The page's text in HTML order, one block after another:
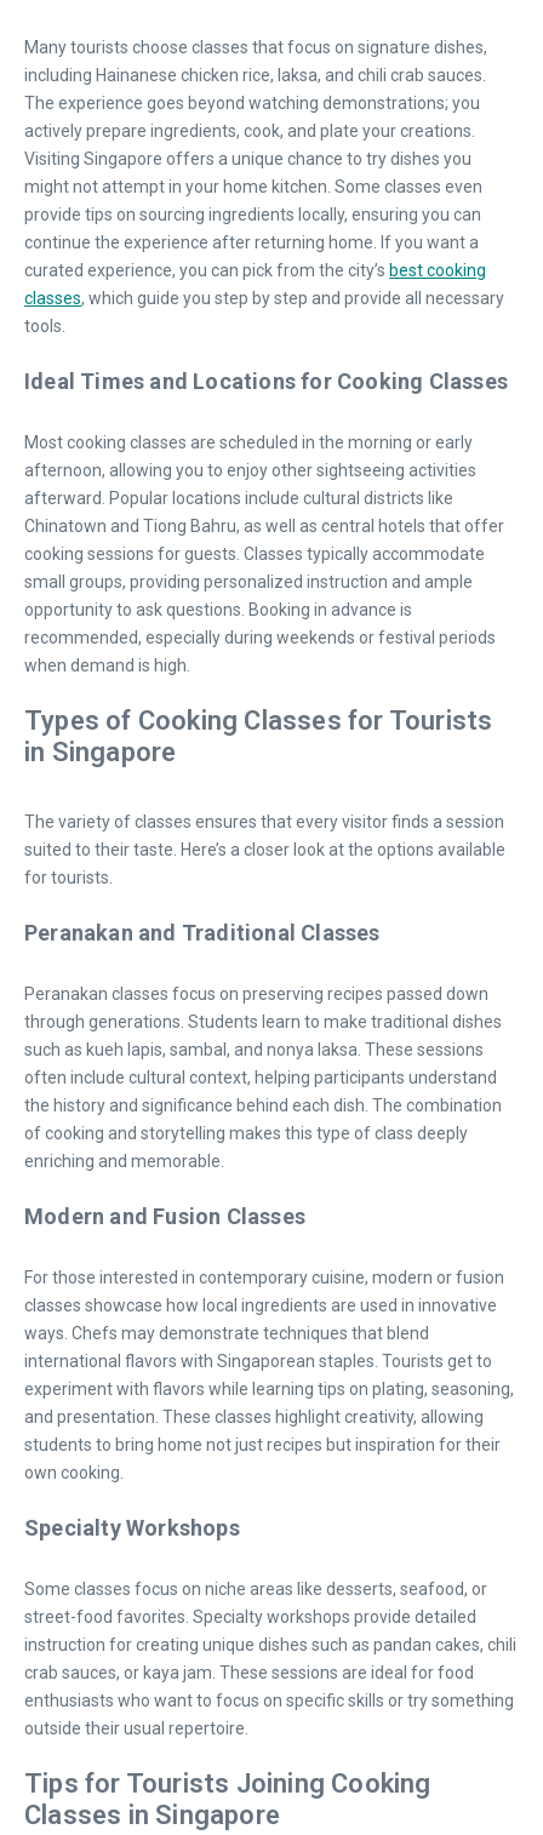
Many tourists choose classes that focus on signature dishes,
including Hainanese chicken rice, laksa, and chili crab sauces.
The experience goes beyond watching demonstrations; you
actively prepare ingredients, cook, and plate your creations.
Visiting Singapore offers a unique chance to try dishes you
might not attempt in your home kitchen. Some classes even
provide tips on sourcing ingredients locally, ensuring you can
continue the experience after returning home. If you want a
curated experience, you can pick from the city’s best cooking
classes, which guide you step by step and provide all necessary
tools.
Ideal Times and Locations for Cooking Classes
Most cooking classes are scheduled in the morning or early
afternoon, allowing you to enjoy other sightseeing activities
afterward. Popular locations include cultural districts like
Chinatown and Tiong Bahru, as well as central hotels that offer
cooking sessions for guests. Classes typically accommodate
small groups, providing personalized instruction and ample
opportunity to ask questions. Booking in advance is
recommended, especially during weekends or festival periods
when demand is high.
Types of Cooking Classes for Tourists
in Singapore
The variety of classes ensures that every visitor finds a session
suited to their taste. Here’s a closer look at the options available
for tourists.
Peranakan and Traditional Classes
Peranakan classes focus on preserving recipes passed down
through generations. Students learn to make traditional dishes
such as kueh lapis, sambal, and nonya laksa. These sessions
often include cultural context, helping participants understand
the history and significance behind each dish. The combination
of cooking and storytelling makes this type of class deeply
enriching and memorable.
Modern and Fusion Classes
For those interested in contemporary cuisine, modern or fusion
classes showcase how local ingredients are used in innovative
ways. Chefs may demonstrate techniques that blend
international flavors with Singaporean staples. Tourists get to
experiment with flavors while learning tips on plating, seasoning,
and presentation. These classes highlight creativity, allowing
students to bring home not just recipes but inspiration for their
own cooking.
Specialty Workshops
Some classes focus on niche areas like desserts, seafood, or
street-food favorites. Specialty workshops provide detailed
instruction for creating unique dishes such as pandan cakes, chili
crab sauces, or kaya jam. These sessions are ideal for food
enthusiasts who want to focus on specific skills or try something
outside their usual repertoire.
Tips for Tourists Joining Cooking
Classes in Singapore